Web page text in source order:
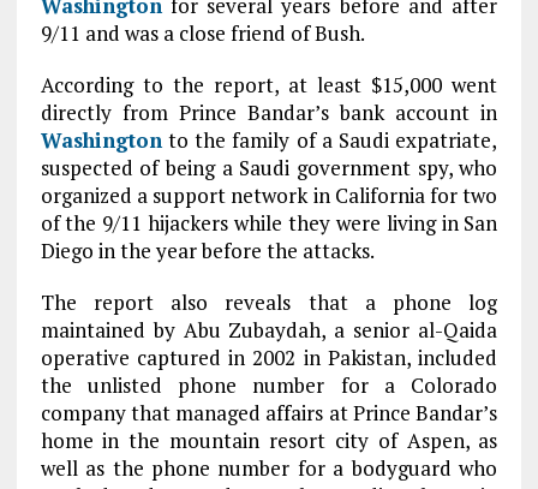
9/11 and was a close friend of Bush.
According to the report, at least $15,000 went
directly from Prince Bandar’s bank account in
Washingtonto the family of a Saudi expatriate,
suspected of being a Saudi government spy, who
organized a support network in California for two
of the 9/11 hijackers while they were living in San
Diego in the year before the attacks.
The report also reveals that a phone log
maintained by Abu Zubaydah, a senior al-Qaida
operative captured in 2002 in Pakistan, included
the unlisted phone number for a Colorado
company that managed affairs at Prince Bandar’s
home in the mountain resort city of Aspen, as
well as the phone number for a bodyguard who